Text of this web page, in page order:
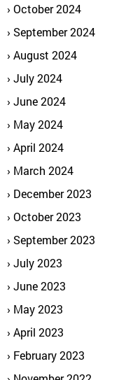
October 2024
September 2024
August 2024
July 2024
June 2024
May 2024
April 2024
March 2024
December 2023
October 2023
September 2023
July 2023
June 2023
May 2023
April 2023
February 2023